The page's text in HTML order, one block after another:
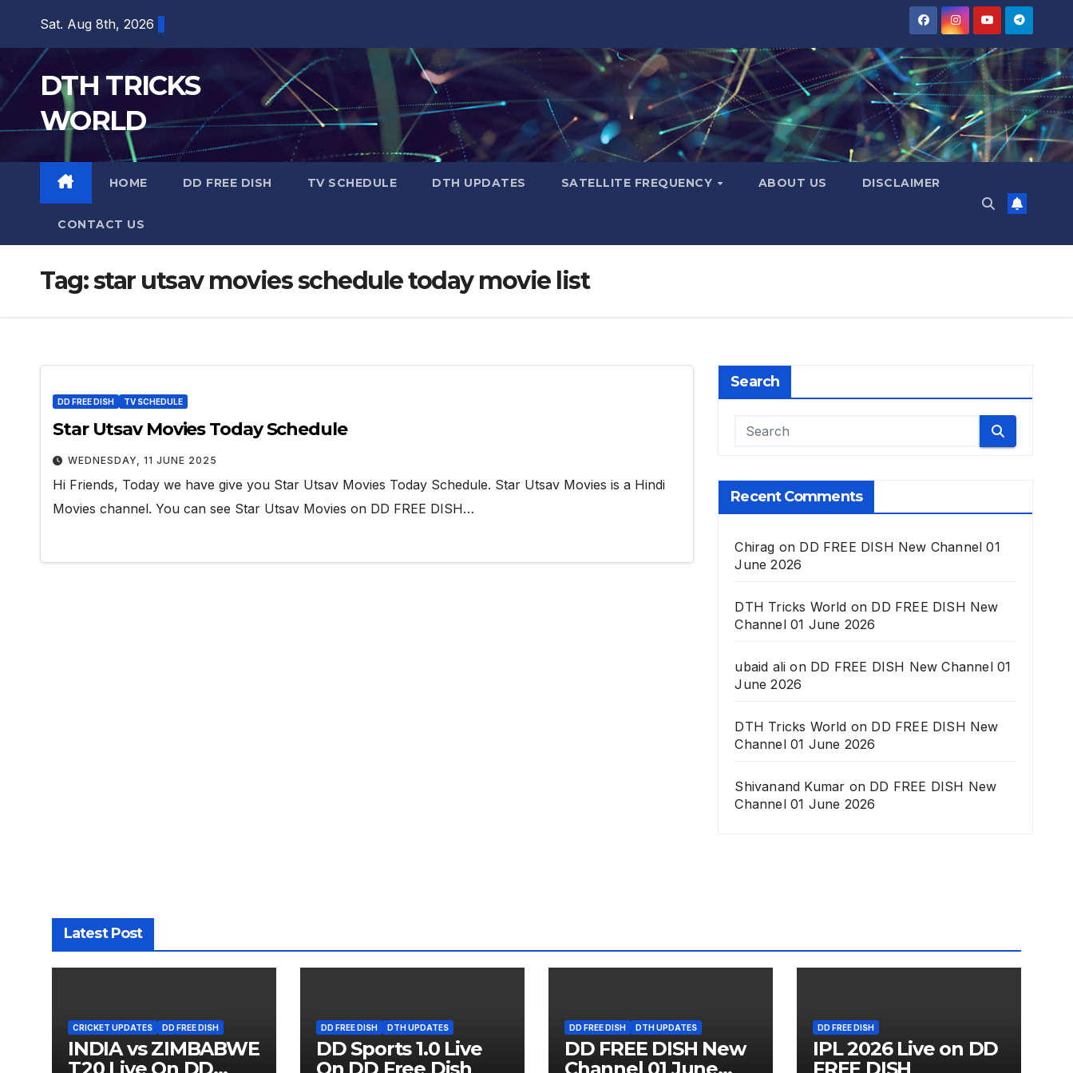
content
Sat. Aug 8th, 2026
DTH TRICKS
WORLD
HOME DD FREE DISH TV SCHEDULE DTH UPDATES SATELLITE FREQUENCY ABOUT US DISCLAIMER
CONTACT US
Tag:star utsav movies schedule today movie list
DD FREE DISH TV SCHEDULE
Star Utsav Movies Today Schedule
WEDNESDAY, 11 JUNE 2025
Hi Friends, Today we have give you Star Utsav Movies Today Schedule. Star Utsav Movies is a Hindi
Movies channel. You can see Star Utsav Movies on DD FREE DISH…
Search
Recent Comments
Chirag on DD FREE DISH New Channel 01
June 2026
DTH Tricks World on DD FREE DISH New
Channel 01 June 2026
ubaid ali on DD FREE DISH New Channel 01
June 2026
DTH Tricks World on DD FREE DISH New
Channel 01 June 2026
Shivanand Kumar on DD FREE DISH New
Channel 01 June 2026
Latest Post
CRICKET UPDATES DD FREE DISH
INDIA vs ZIMBABWE
DD FREE DISH DTH UPDATES
DD Sports 1.0 Live
DD FREE DISH DTH UPDATES
DD FREE DISH New
DD FREE DISH
IPL 2026 Live on DD